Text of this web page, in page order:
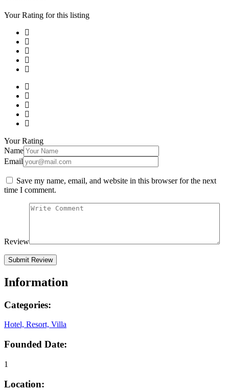
Your Rating for this listing
Your Rating
Name
Email
Save my name, email, and website in this browser for the next
time I comment.
Review
Information
Categories:
Hotel, Resort, Villa
Founded Date:
1
Location: